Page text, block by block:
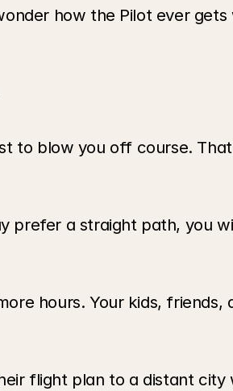
how the Pilot ever
to blow you off course.
prefer a straight path, you
hours. Your kids, friends,
flight plan to a distant city